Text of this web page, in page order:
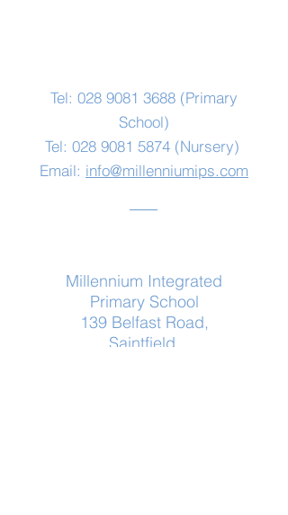
Tel: 028 9081 3688 (Primary
School)
Tel: 028 9081 5874(Nursery)
Email: info@millenniumips.com
Millennium Integrated
Primary School
139 Belfast Road,
Saintfield,